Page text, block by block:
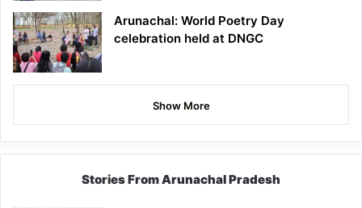
Arunachal: World Poetry Day
celebration held at DNGC
Show More
Stories From Arunachal Pradesh